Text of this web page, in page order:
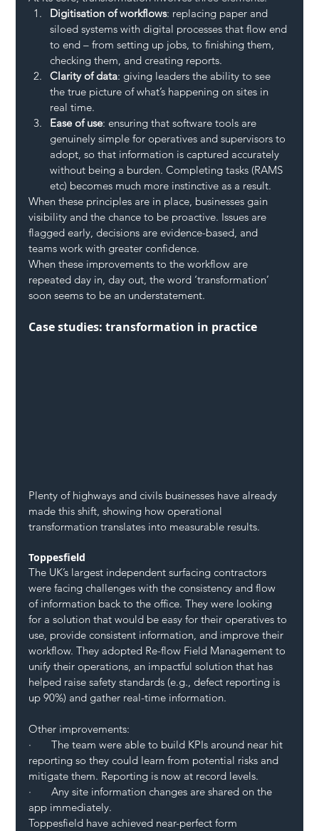
Digitisation of workflows: replacing paper and
siloed systems with digital processes that flow end
to end – from setting up jobs, to finishing them,
checking them, and creating reports.
Clarity of data: giving leaders the ability to see
the true picture of what’s happening on sites in
real time.
Ease of use: ensuring that software tools are
genuinely simple for operatives and supervisors to
adopt, so that information is captured accurately
without being a burden. Completing tasks (RAMS
etc) becomes much more instinctive as a result.
When these principles are in place, businesses gain
visibility and the chance to be proactive. Issues are
flagged early, decisions are evidence-based, and
teams work with greater confidence.
When these improvements to the workflow are
repeated day in, day out, the word ‘transformation’
soon seems to be an understatement.
Case studies: transformation in practice
Plenty of highways and civils businesses have already
made this shift, showing how operational
transformation translates into measurable results.
Toppesfield
The UK’s largest independent surfacing contractors
were facing challenges with the consistency and flow
of information back to the office. They were looking
for a solution that would be easy for their operatives to
use, provide consistent information, and improve their
workflow. They adopted Re-flow Field Management to
unify their operations, an impactful solution that has
helped raise safety standards (e.g., defect reporting is
up 90%) and gather real-time information.
Other improvements:
·       The team were able to build KPIs around near hit
reporting so they could learn from potential risks and
mitigate them. Reporting is now at record levels.
·       Any site information changes are shared on the
app immediately.
Toppesfield have achieved near-perfect form